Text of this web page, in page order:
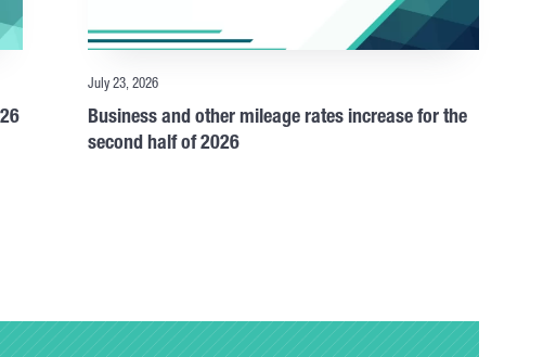
July 23, 2026
Business and other mileage rates increase for the
second half of 2026